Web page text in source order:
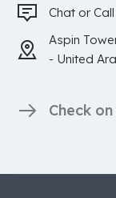
Chat or
Aspin
- United
Check